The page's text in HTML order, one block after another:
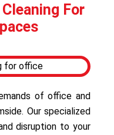
For
of office and
Our specialized
disruption to your